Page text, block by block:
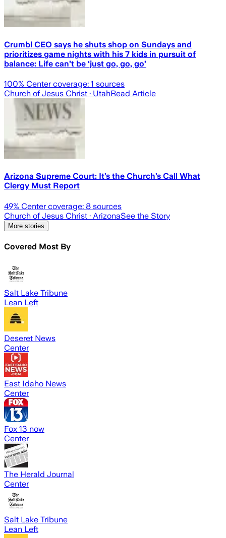
Crumbl CEO says he shuts shop on Sundays and
prioritizes game nights with his 7 kids in pursuit of
balance: Life can’t be ‘just go, go, go’
100% Center coverage: 1 sources
Church of Jesus Christ · UtahRead Article
Arizona Supreme Court: It’s the Church’s Call What
Clergy Must Report
49% Center coverage: 8 sources
Church of Jesus Christ · ArizonaSee the Story
More stories
Covered Most By
Salt Lake Tribune
Lean Left
Deseret News
Center
East Idaho News
Center
Fox 13 now
Center
The Herald Journal
Center
Salt Lake Tribune
Lean Left